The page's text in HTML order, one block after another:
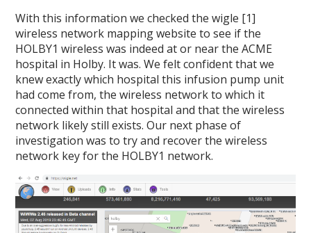
With this information we checked the wigle [1]
wireless network mapping website to see if the
HOLBY1 wireless was indeed at or near the ACME
hospital in Holby. It was. We felt confident that we
knew exactly which hospital this infusion pump unit
had come from, the wireless network to which it
connected within that hospital and that the wireless
network likely still exists. Our next phase of
investigation was to try and recover the wireless
network key for the HOLBY1 network.